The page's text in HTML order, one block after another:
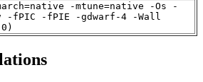
-mtune=native -Os -
-fPIC -fPIE -gdwarf-4 -Wall